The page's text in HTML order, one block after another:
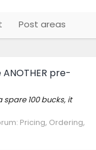
Post areas
pre-
spare 100 bucks, it
Pricing, Ordering,